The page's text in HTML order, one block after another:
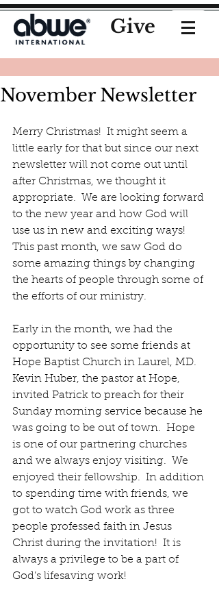
Give
November Newsletter
Merry Christmas!  It might seem a
little early for that but since our next
newsletter will not come out until
after Christmas, we thought it
appropriate.  We are looking forward
to the new year and how God will
use us in new and exciting ways!
This past month, we saw God do
some amazing things by changing
the hearts of people through some of
the efforts of our ministry.
Early in the month, we had the
opportunity to see some friends at
Hope Baptist Church in Laurel, MD.
Kevin Huber, the pastor at Hope,
invited Patrick to preach for their
Sunday morning service because he
was going to be out of town.  Hope
is one of our partnering churches
and we always enjoy visiting.  We
enjoyed their fellowship.  In addition
to spending time with friends, we
got to watch God work as three
people professed faith in Jesus
Christ during the invitation!  It is
always a privilege to be a part of
God’s lifesaving work!